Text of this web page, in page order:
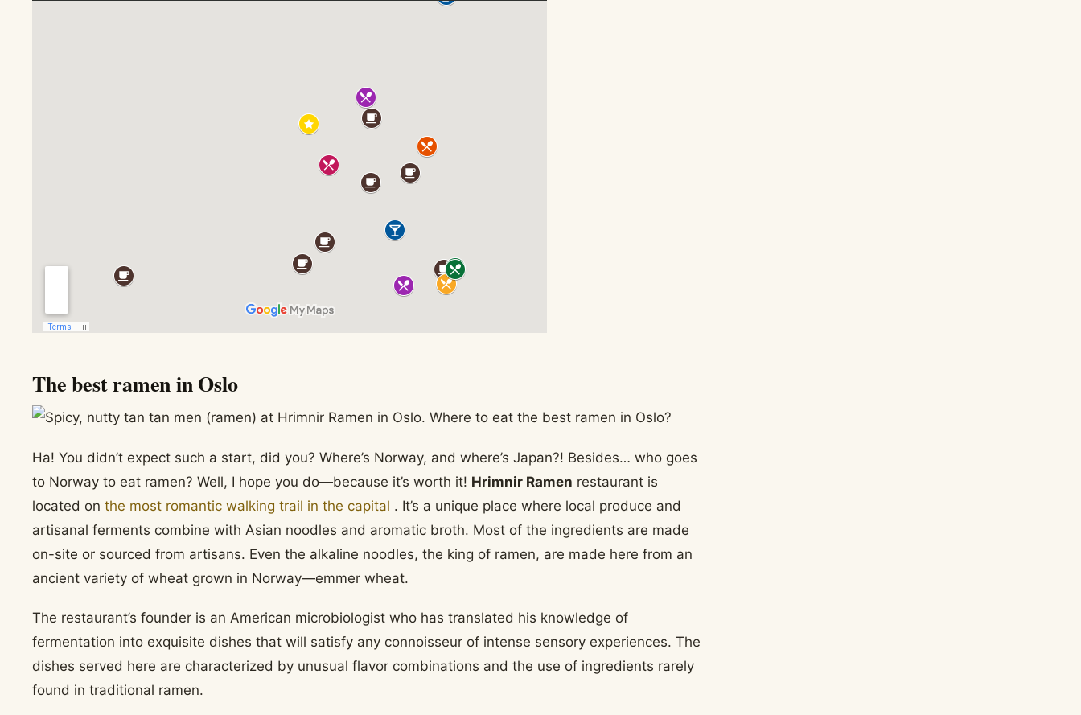
The best ramen in Oslo
Ha! You didn’t expect such a start, did you? Where’s Norway, and where’s Japan?! Besides… who goes
to Norway to eat ramen? Well, I hope you do—because it’s worth it! Hrimnir Ramen restaurant is
located on the most romantic walking trail in the capital . It’s a unique place where local produce and
artisanal ferments combine with Asian noodles and aromatic broth. Most of the ingredients are made
on-site or sourced from artisans. Even the alkaline noodles, the king of ramen, are made here from an
ancient variety of wheat grown in Norway—emmer wheat.
The restaurant’s founder is an American microbiologist who has translated his knowledge of
fermentation into exquisite dishes that will satisfy any connoisseur of intense sensory experiences. The
dishes served here are characterized by unusual flavor combinations and the use of ingredients rarely
found in traditional ramen.